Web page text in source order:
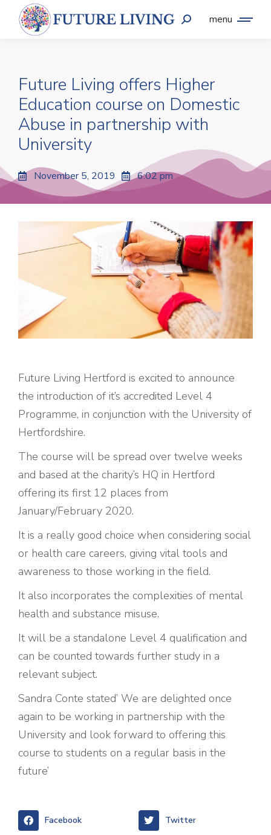
menu
Future Living offers Higher
Education course on Domestic
Abuse in partnership with
University
November 5, 2019 6:02 pm
Future Living Hertford is excited to announce
the introduction of it’s accredited Level 4
Programme, in conjunction with the University of
Hertfordshire.
The course will be spread over twelve weeks
and based at the charity’s HQ in Hertford
offering its first 12 places from
January/February 2020.
It is a really good choice when considering social
or health care careers, giving vital tools and
awareness to those working in the field.
It also incorporates the complexities of mental
health and substance misuse.
It will be a standalone Level 4 qualification and
can be counted towards further study in a
relevant subject.
Sandra Conte stated’ We are delighted once
again to be working in partnership with the
University and look forward to offering this
course to students on a regular basis in the
future’
Facebook Twitter